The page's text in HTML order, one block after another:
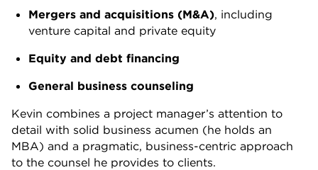
Mergers and acquisitions (M&A), including
venture capital and private equity
Equity and debt financing
General business counseling
Kevin combines a project manager’s attention to
detail with solid business acumen (he holds an
MBA) and a pragmatic, business-centric approach
to the counsel he provides to clients.